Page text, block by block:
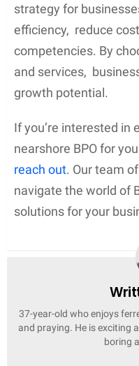
strategy for
efficiency, reduce
competencies. By
and services,
growth potential.
If you’re interested in
nearshore BPO for
reach out. Our team
navigate the world of
solutions for your
37-year-old who enjoys
and praying. He is exciting
boring